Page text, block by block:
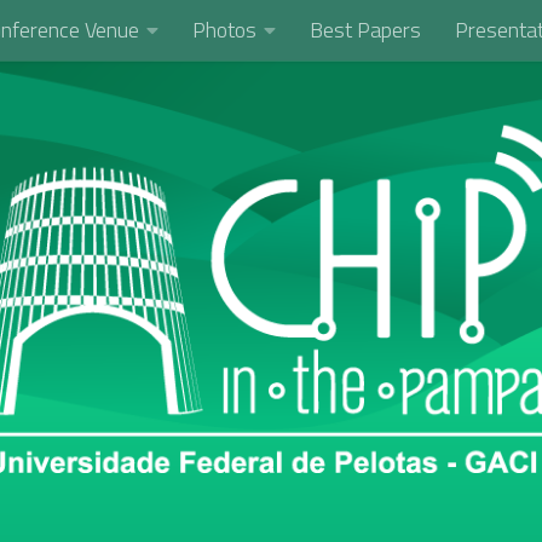
Venue Photos Best Papers